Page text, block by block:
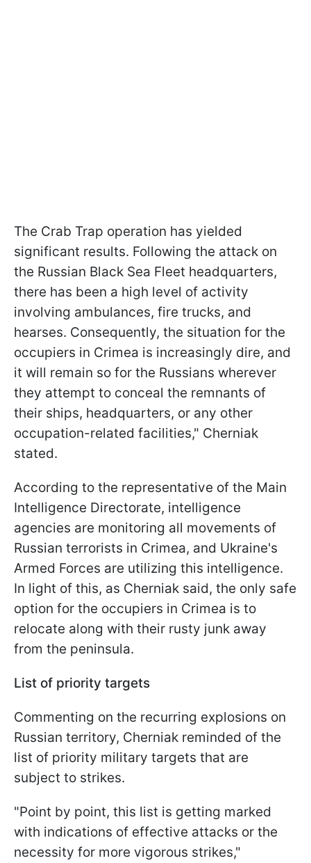
The Crab Trap operation has yielded
significant results. Following the attack on
the Russian Black Sea Fleet headquarters,
there has been a high level of activity
involving ambulances, fire trucks, and
hearses. Consequently, the situation for the
occupiers in Crimea is increasingly dire, and
it will remain so for the Russians wherever
they attempt to conceal the remnants of
their ships, headquarters, or any other
occupation-related facilities," Cherniak
stated.
According to the representative of the Main
Intelligence Directorate, intelligence
agencies are monitoring all movements of
Russian terrorists in Crimea, and Ukraine's
Armed Forces are utilizing this intelligence.
In light of this, as Cherniak said, the only safe
option for the occupiers in Crimea is to
relocate along with their rusty junk away
from the peninsula.
List of priority targets
Commenting on the recurring explosions on
Russian territory, Cherniak reminded of the
list of priority military targets that are
subject to strikes.
"Point by point, this list is getting marked
with indications of effective attacks or the
necessity for more vigorous strikes,"